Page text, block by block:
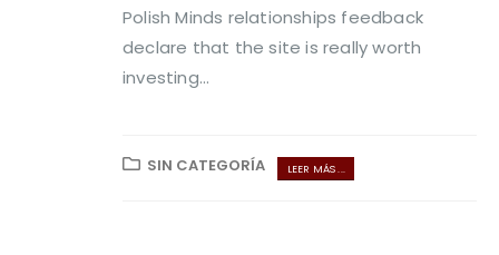
Polish Minds relationships feedback
declare that the site is really worth
investing...
SIN CATEGORÍA LEER MÁS ...